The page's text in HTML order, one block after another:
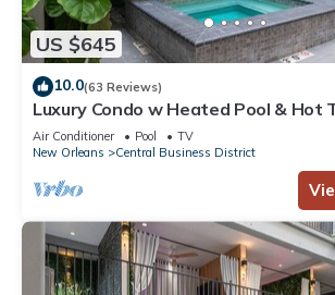
US $645
10.0(63 Reviews)
Luxury Condo w Heated Pool & Hot
French Qtr, Great for Families, Groups
Air Conditioner Pool
TV
New Orleans
Central Business District